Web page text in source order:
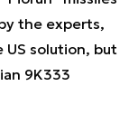
the experts,
solution, but
9K333